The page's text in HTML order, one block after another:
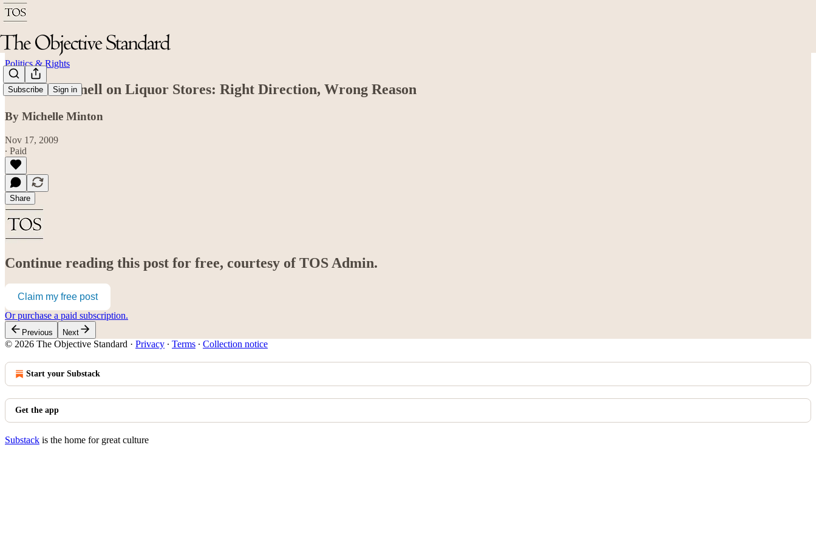
Subscribe Sign in
Politics & Rights
Bob McDonnell on Liquor Stores: Right Direction, Wrong Reason
By Michelle Minton
Nov 17, 2009
∙ Paid
Share
Continue reading this post for free, courtesy of TOS Admin.
Claim my free post
Or purchase a paid subscription.
Previous Next
© 2026 The Objective Standard · Privacy ∙ Terms ∙ Collection notice
Start your Substack
Get the app
Substack is the home for great culture